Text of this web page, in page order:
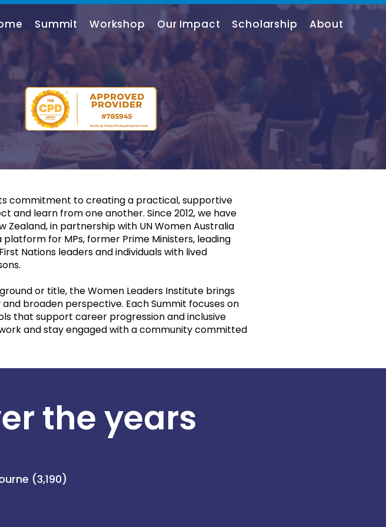
Summit Workshop Our Impact Scholarship About
commitment to creating a practical, supportive
and learn from one another. Since 2012, we have
in partnership with UN Women Australia
for MPs, former Prime Ministers, leading
Nations leaders and individuals with lived
or title, the Women Leaders Institute brings
broaden perspective. Each Summit focuses on
that support career progression and inclusive
and stay engaged with a community committed
the years
(3,190)